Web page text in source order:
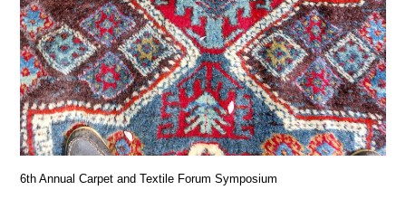
6th Annual Carpet and Textile Forum Symposium